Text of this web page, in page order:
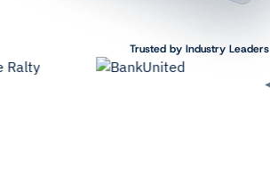
Trusted by Industry Leaders